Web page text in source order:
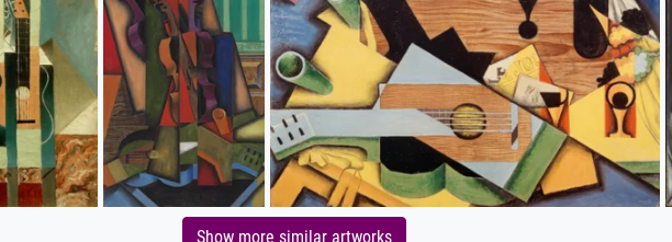
Show more similar artworks